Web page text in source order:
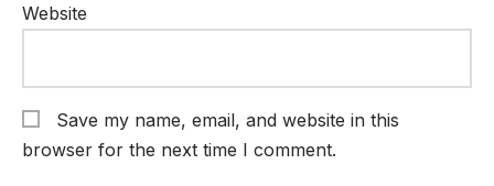
Website
Save my name, email, and website in this
browser for the next time I comment.